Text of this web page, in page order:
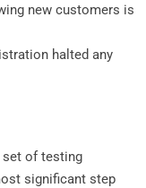
new customers is
halted any
set of testing
significant step